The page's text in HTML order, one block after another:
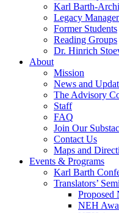
Karl Barth-
Legacy
Former Students
Reading Groups
Dr. Hinrich
About
Mission
News and
The Advisory
Staff
FAQ
Join Our
Contact Us
Maps and
Events & Programs
Karl Barth
Translators’
Proposed
NEH